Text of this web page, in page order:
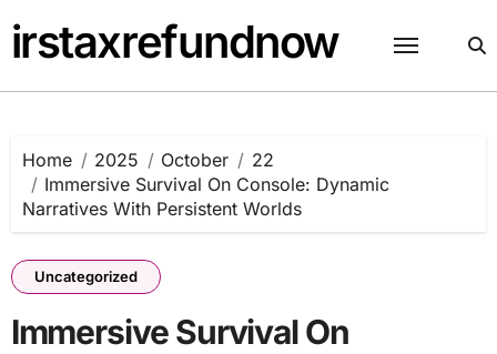
to
content
irstaxrefundnow
Home 2025 October
22
Immersive Survival On Console: Dynamic
Narratives With Persistent Worlds
Uncategorized
Immersive Survival On